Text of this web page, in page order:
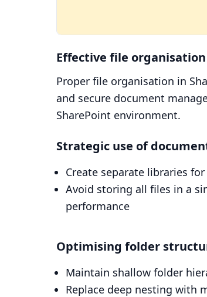
Effective file
Proper file organisation in
and secure document
SharePoint environment.
Strategic use of
Create separate libraries
Avoid storing all files in a
performance
Optimising folder
Maintain shallow folder
Replace deep nesting with